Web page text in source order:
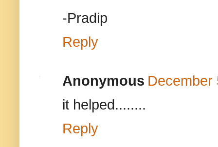
-Pradip
Reply
Anonymous December
it helped........
Reply